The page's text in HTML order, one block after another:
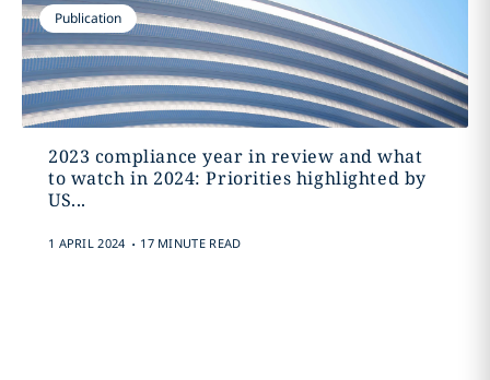
Publication
2023 compliance year in review and what
to watch in 2024: Priorities highlighted by
US...
1 APRIL 2024 . 17 MINUTE READ